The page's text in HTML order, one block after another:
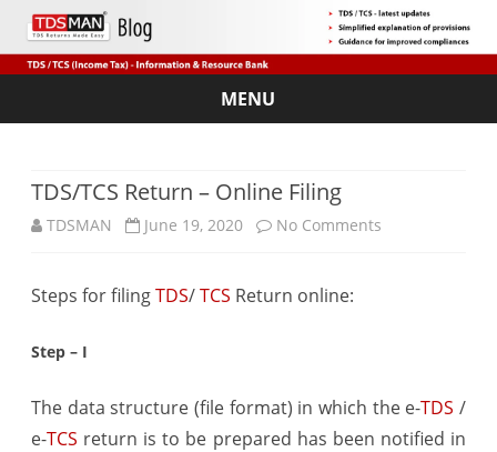
MENU
Skip
TDS/TCS Return – Online Filing
TDSMAN June 19, 2020 No Comments
Filing
Steps for filingTDS/TCS Return online:
Step – I
The data structure (file format) in which the e-TDS /
e-TCS return is to be prepared has been notified in